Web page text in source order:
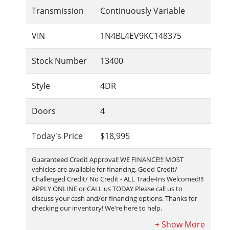
Transmission Continuously Variable
VIN 1N4BL4EV9KC148375
Stock Number 13400
Style 4DR
Doors 4
Today's Price $18,995
Guaranteed Credit Approval!WE FINANCE!!! MOST
vehicles are available for financing. Good Credit/
Challenged Credit/ No Credit - ALL Trade-Ins Welcomed!!!
APPLY ONLINE or CALL us TODAY Please call us to
discuss your cash and/or financing options. Thanks for
checking our inventory! We're here to help.